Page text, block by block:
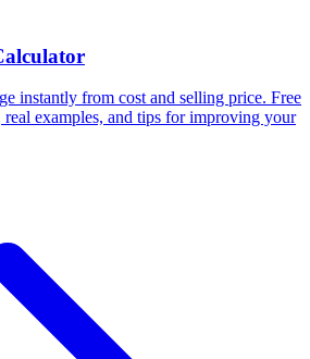
instantly from cost and selling price. Free
examples, and tips for improving your